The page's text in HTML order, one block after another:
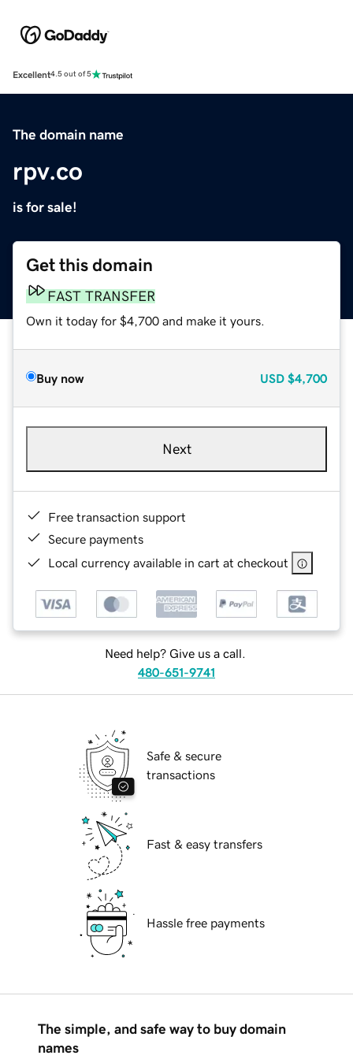
Excellent4.5 out of 5
The domain name
rpv.co
is for sale!
Get this domain
FAST TRANSFER
Own it today for $4,700 and make it yours.
Buy now USD $4,700
Next
Free transaction support
Secure payments
Local currency available in cart at checkout
Need help? Give us a call.
480-651-9741
Safe & secure
transactions
Fast & easy transfers
Hassle free payments
The simple, and safe way to buy domain
names